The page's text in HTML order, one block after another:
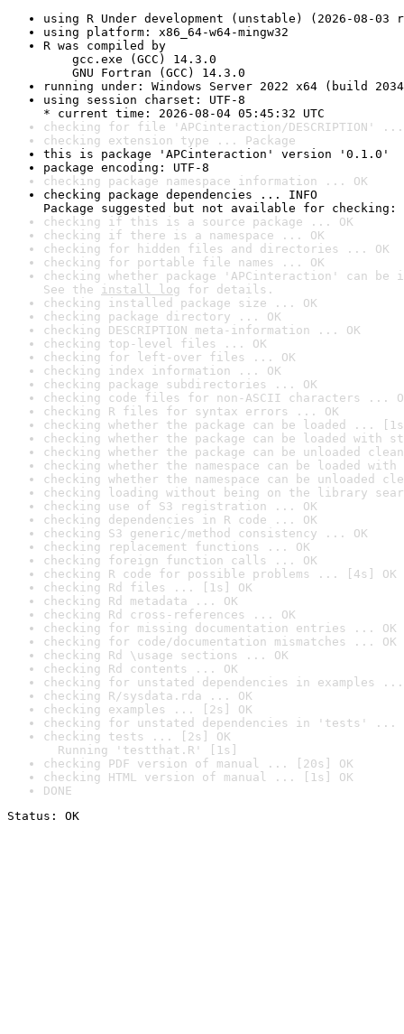
using R Under development (unstable) (2026-08-03
using platform: x86_64-w64-mingw32
R was compiled by
gcc.exe (GCC) 14.3.0
GNU Fortran (GCC) 14.3.0
running under: Windows Server 2022 x64 (build
using session charset: UTF-8
* current time: 2026-08-04 05:45:32 UTC
checking for file 'APCinteraction/DESCRIPTION' ...
checking extension type ... Package
this is package 'APCinteraction' version '0.1.0'
package encoding: UTF-8
checking package namespace information ... OK
checking package dependencies ... INFO
Package suggested but not available for checking:
checking if this is a source package ... OK
checking if there is a namespace ... OK
checking for hidden files and directories ... OK
checking for portable file names ... OK
checking whether package 'APCinteraction' can
See the install log for details.
checking installed package size ... OK
checking package directory ... OK
checking DESCRIPTION meta-information ... OK
checking top-level files ... OK
checking for left-over files ... OK
checking index information ... OK
checking package subdirectories ... OK
checking code files for non-ASCII characters ...
checking R files for syntax errors ... OK
checking whether the package can be loaded ...
checking whether the package can be loaded with
checking whether the package can be unloaded
checking whether the namespace can be loaded
checking whether the namespace can be unloaded
checking loading without being on the library
checking use of S3 registration ... OK
checking dependencies in R code ... OK
checking S3 generic/method consistency ... OK
checking replacement functions ... OK
checking foreign function calls ... OK
checking R code for possible problems ... [4s] OK
checking Rd files ... [1s] OK
checking Rd metadata ... OK
checking Rd cross-references ... OK
checking for missing documentation entries ... OK
checking for code/documentation mismatches ... OK
checking Rd \usage sections ... OK
checking Rd contents ... OK
checking for unstated dependencies in examples ...
checking R/sysdata.rda ... OK
checking examples ... [2s] OK
checking for unstated dependencies in 'tests' ...
checking tests ... [2s] OK
Running 'testthat.R' [1s]
checking PDF version of manual ... [20s] OK
checking HTML version of manual ... [1s] OK
DONE
Status: OK